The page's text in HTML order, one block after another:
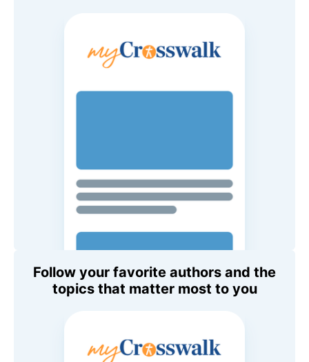
Follow your favorite authors and the
topics that matter most to you